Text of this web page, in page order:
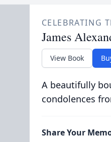
CELEBRATING
James
View Book
A beautifully
condolences
Share Your